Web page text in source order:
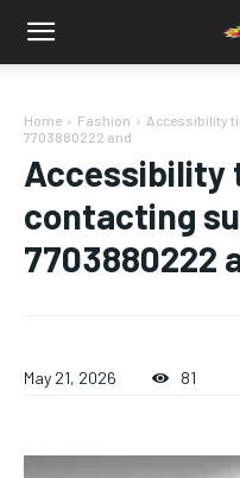
Home Fashion
Accessibility
7703880222 and
Accessibility
contacting
7703880222
May 21, 2026 81